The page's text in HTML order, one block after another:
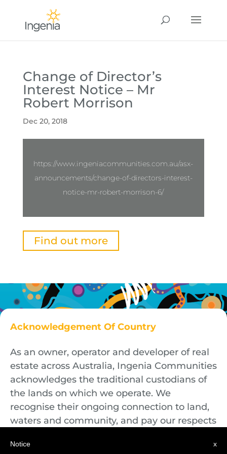
Change of Director’s
Interest Notice – Mr
Robert Morrison
Dec 20, 2018
https://www.ingeniacommunities.com.au/asx-
announcements/change-of-directors-interest-
notice-mr-robert-morrison-6/
Find out more
Acknowledgement Of Country
As an owner, operator and developer of real
estate across Australia, Ingenia Communities
acknowledges the traditional custodians of
the lands on which we operate. We
recognise their ongoing connection to land,
waters and community, and pay our respects
present.
x
Notice